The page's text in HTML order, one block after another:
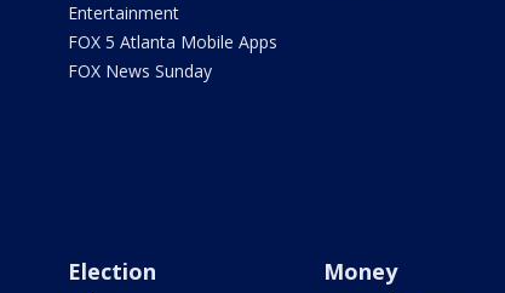
Entertainment
FOX 5 Atlanta Mobile Apps
FOX News Sunday
Election Money